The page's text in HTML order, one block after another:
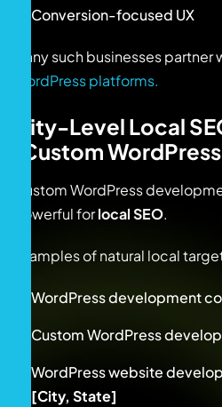
Conversion-focused UX
Many such businesses partner
WordPress platforms.
City-Level Local
(Custom
Custom WordPress
powerful forlocal SEO.
Examples of natural local
WordPress development
Custom WordPress
WordPress website
[City, State]